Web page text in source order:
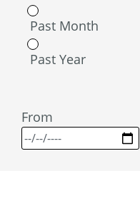
Past Month
Past Year
From